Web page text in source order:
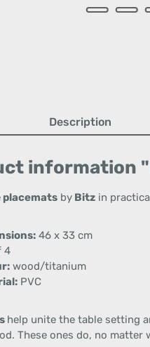
Description
information
placemats by Bitz in
46 x 33 cm
4
wood/titanium
PVC
help unite the table setting
These ones do, no matter